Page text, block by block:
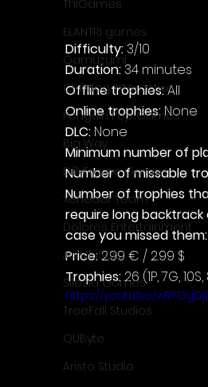
ThiGames
ELANTRI games
Gamuzumi
Chilidog Interactive
Penguin Pop Games
Big Way
DillyFrame Games
Xeneder Team
Dolores Entertainment
JanduSoft
Silesia Games
TreeFall Studios
QUByte
Aristo Studio
Difficulty: 3/10
Duration: 34 minutes
Offline trophies: All
Online trophies: None
DLC: None
Minimum number of
Number of missable
Number of trophies
require long backtrack
case you missed them:
Price: 2.99 € / 2.99 $
Trophies: 26 (1P, 7G,
https://youtu.be/